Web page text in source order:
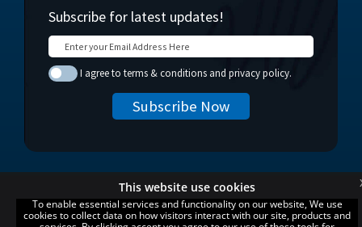
This website use cookies
To enable essential services and functionality on our website, We use
cookies to collect data on how visitors interact with our site, products and